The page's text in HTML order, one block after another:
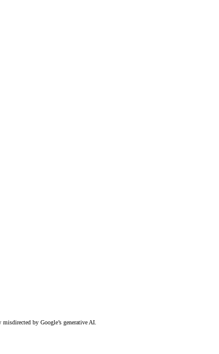
by Google’s generative AI.